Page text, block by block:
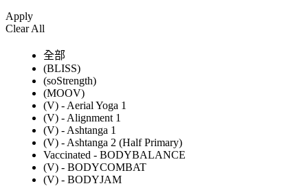
Apply
Clear All
全部
(BLISS)
(soStrength)
(MOOV)
(V) - Aerial Yoga 1
(V) - Alignment 1
(V) - Ashtanga 1
(V) - Ashtanga 2 (Half Primary)
Vaccinated - BODYBALANCE
(V) - BODYCOMBAT
(V) - BODYJAM